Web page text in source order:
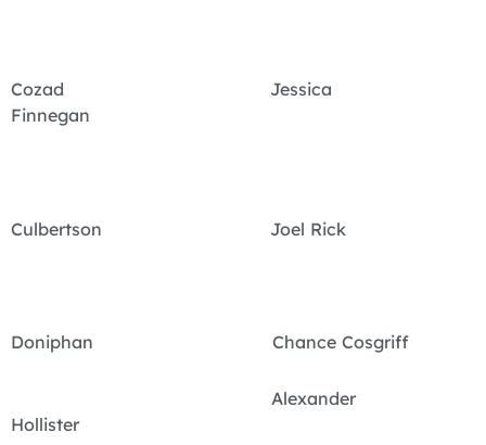
Cozad Jessica
Finnegan
Culbertson Joel Rick
Doniphan Chance Cosgriff
Alexander
Hollister